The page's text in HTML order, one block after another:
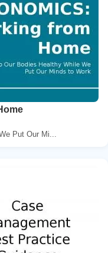
Put Our Mi...